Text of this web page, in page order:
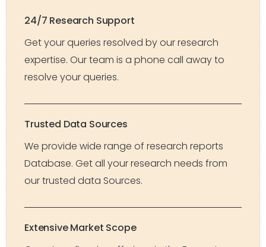
24/7 Research Support
Get your queries resolved by our research
expertise. Our team is a phone call away to
resolve your queries.
Trusted Data Sources
We provide wide range of research reports
Database. Get all your research needs from
our trusted data Sources.
Extensive Market Scope